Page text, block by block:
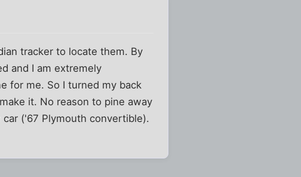
tracker to locate them. By
and I am extremely
for me. So I turned my back
it. No reason to pine away
('67 Plymouth convertible).